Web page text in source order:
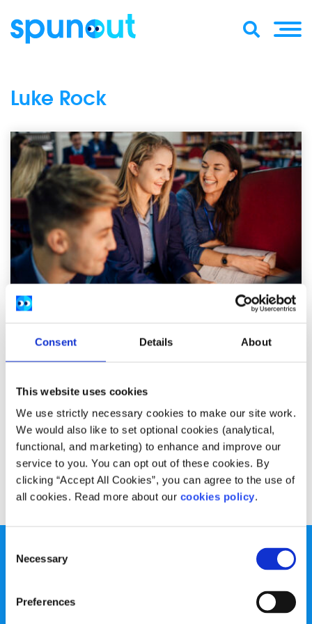
Consent Details About
This website uses cookies
We use strictly necessary cookies to make our site work.
We would also like to set optional cookies (analytical,
functional, and marketing) to enhance and improve our
service to you. You can opt out of these cookies. By
clicking “Accept All Cookies”, you can agree to the use of
all cookies. Read more about our cookies policy.
Selection
Necessary
Preferences
Luke Rock
"Ná lig don chóras oideachais, do ghrá nó paisean don
teanga a mharú, go díreach (beagnach) mar a tharla
dhomsa."
Read More